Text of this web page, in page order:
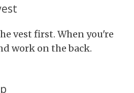
vest first. When you're
work on the back.